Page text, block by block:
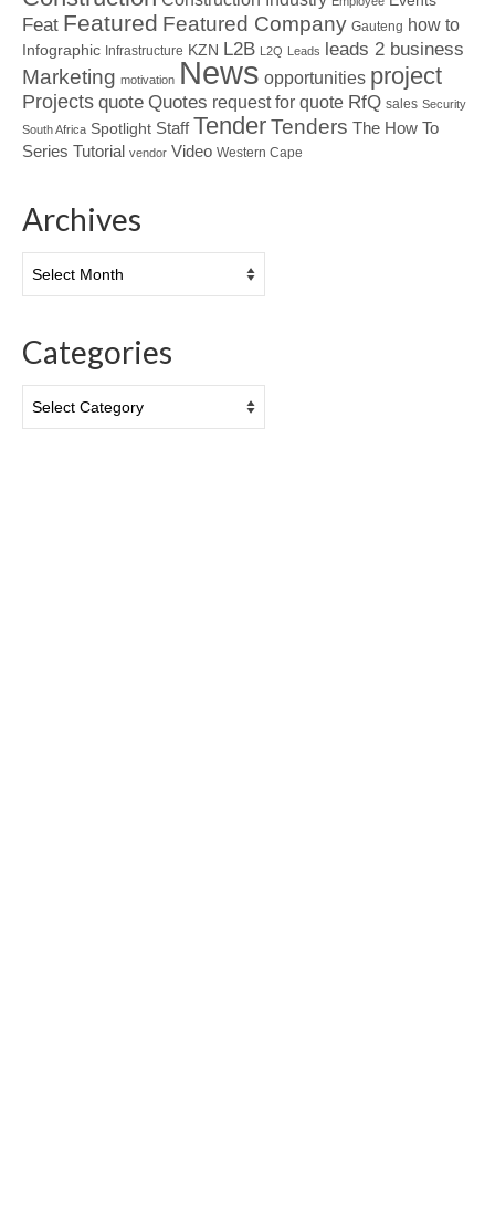
Feat Featured Featured Company Gauteng how to
Infographic Infrastructure KZN L2B L2Q Leads leads 2 business
Marketing motivation News opportunities project
Projects quote Quotes request for quote RfQ sales Security
South Africa Spotlight Staff TenderTenders The How To
Series Tutorial vendor Video Western Cape
Archives
Categories